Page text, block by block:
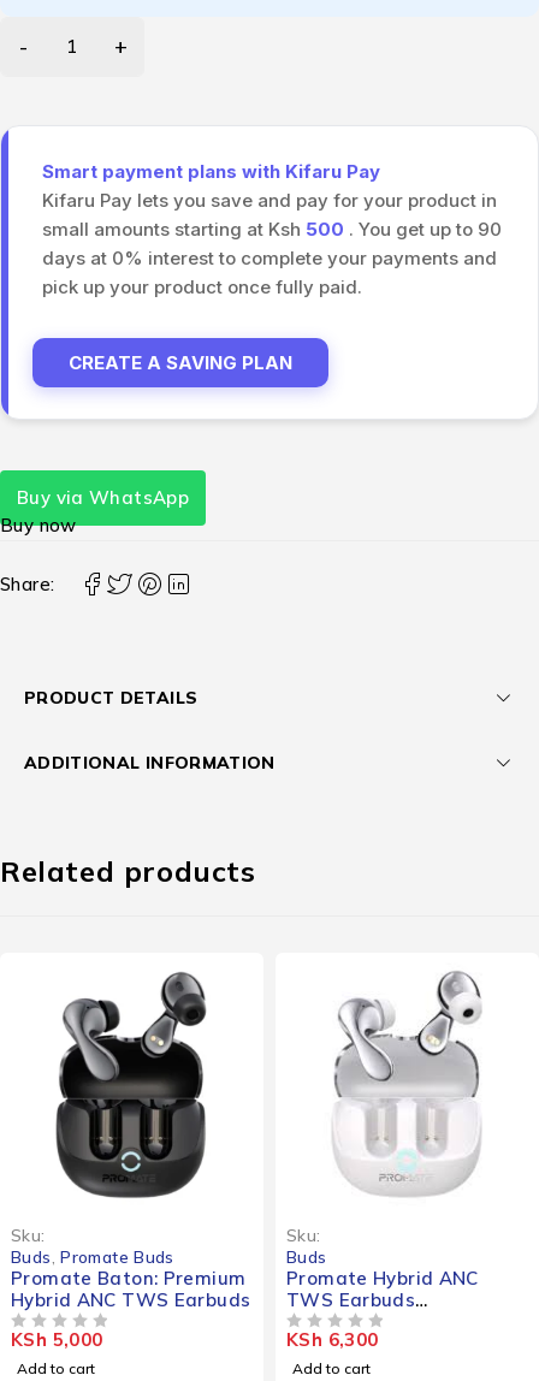
Smart payment plans with Kifaru Pay
Kifaru Pay lets you save and pay for your product in
small amounts starting at Ksh 500 . You get up to 90
days at 0% interest to complete your payments and
pick up your product once fully paid.
CREATE A SAVING PLAN
Buy via WhatsApp
Buy now
Share:
PRODUCT DETAILS
ADDITIONAL INFORMATION
Related products
Sku:
Buds ,Promate Buds
Promate Baton: Premium
Hybrid ANC TWS Earbuds
KSh 5,000
Add to cart
Sku:
Buds
Promate Hybrid ANC
TWS Earbuds
(IntelliTouch)
KSh 6,300
Add to cart